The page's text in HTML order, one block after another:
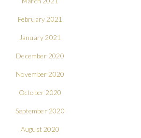
February 2021
January 2021
December 2020
November 2020
October 2020
September 2020
August 2020